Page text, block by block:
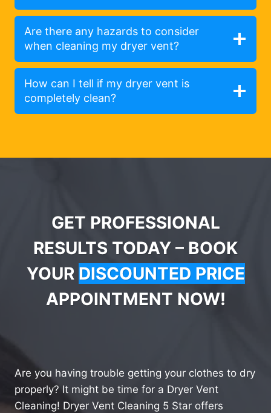
Are there any hazards to consider
when cleaning my dryer vent?
How can I tell if my dryer vent is
completely clean?
GET PROFESSIONAL
RESULTS TODAY – BOOK
YOUR DISCOUNTED PRICE
APPOINTMENT NOW!
Are you having trouble getting your clothes to dry
properly? It might be time for a Dryer Vent
Cleaning! Dryer Vent Cleaning 5 Star offers